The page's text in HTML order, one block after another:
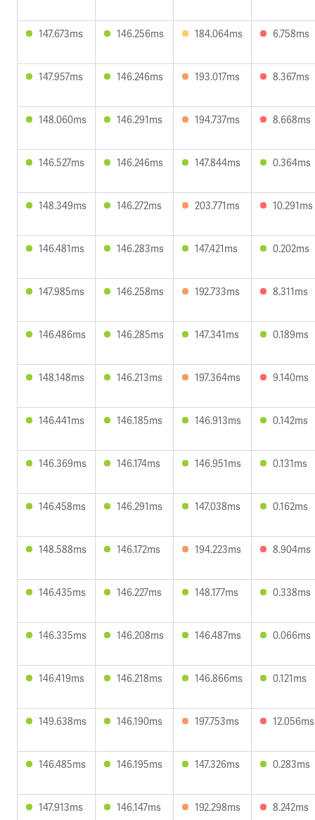
147.673ms 146.256ms 184.064ms 6.758ms
147.957ms 146.246ms 193.017ms 8.367ms
148.060ms 146.291ms 194.737ms 8.668ms
146.527ms 146.246ms 147.844ms 0.364ms
148.349ms 146.272ms 203.771ms 10.291ms
146.481ms 146.283ms 147.421ms 0.202ms
147.985ms 146.258ms 192.733ms 8.311ms
146.486ms 146.285ms 147.341ms 0.189ms
148.148ms 146.213ms 197.364ms 9.140ms
146.441ms 146.185ms 146.913ms 0.142ms
146.369ms 146.174ms 146.951ms 0.131ms
146.458ms 146.291ms 147.038ms 0.162ms
148.588ms 146.172ms 194.223ms 8.904ms
146.435ms 146.227ms 148.177ms 0.338ms
146.335ms 146.208ms 146.487ms 0.066ms
146.419ms 146.218ms 146.866ms 0.121ms
149.638ms 146.190ms 197.753ms 12.056ms
146.485ms 146.195ms 147.326ms 0.283ms
147.913ms 146.147ms 192.298ms 8.242ms